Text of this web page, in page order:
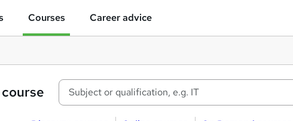
Courses Career advice